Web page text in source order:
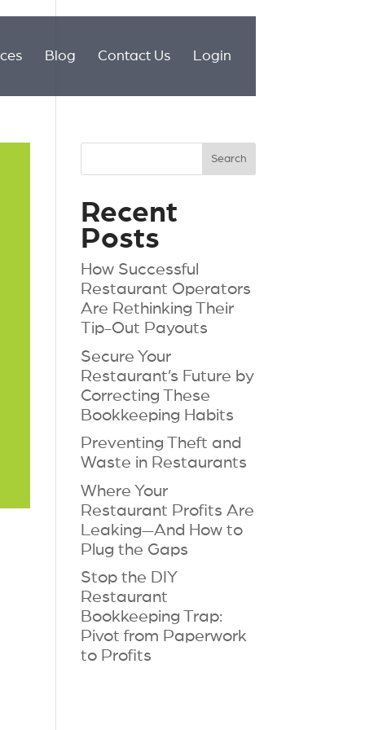
Blog Contact Us Login
Recent
Posts
How Successful
Restaurant Operators
Are Rethinking Their
Tip-Out Payouts
Secure Your
Restaurant’s Future by
Correcting These
Bookkeeping Habits
Preventing Theft and
Waste in Restaurants
Where Your
Restaurant Profits Are
Leaking—And How to
Plug the Gaps
Stop the DIY
Restaurant
Bookkeeping Trap:
Pivot from Paperwork
to Profits